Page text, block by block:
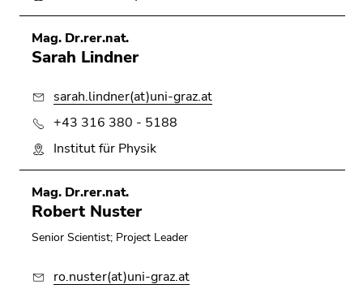
Mag. Dr.rer.nat.
Sarah Lindner
sarah.lindner(at)uni-graz.at
+43 316 380 - 5188
Institut für Physik
Mag. Dr.rer.nat.
Robert Nuster
Senior Scientist; Project Leader
ro.nuster(at)uni-graz.at